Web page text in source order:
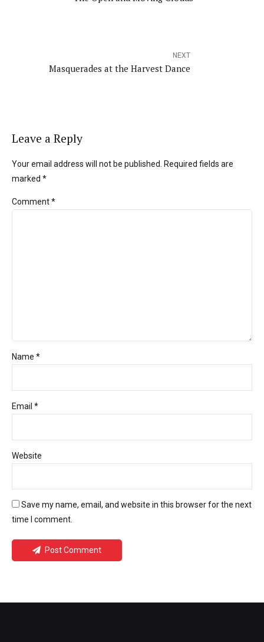
NEXT
Masquerades at the Harvest Dance
Leave a Reply
Your email address will not be published. Required fields are
marked *
Comment*
Name *
Email *
Website
Save my name, email, and website in this browser for the next
time I comment.
Post Comment